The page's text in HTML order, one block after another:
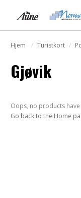
Hjem Turistkort
Gjøvik
Oops, no products
Go back to the Home